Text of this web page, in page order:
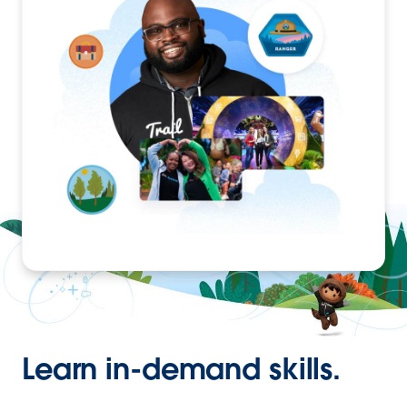
Learn in-demand skills.